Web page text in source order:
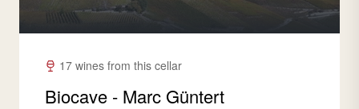
17 wines from this cellar
Biocave - Marc Güntert